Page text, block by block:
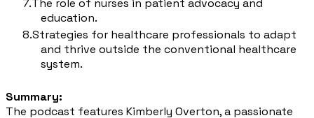
The role of nurses in patient advocacy and
education.
Strategies for healthcare professionals to adapt
and thrive outside the conventional healthcare
system.
Summary:
The podcast features Kimberly Overton, a passionate